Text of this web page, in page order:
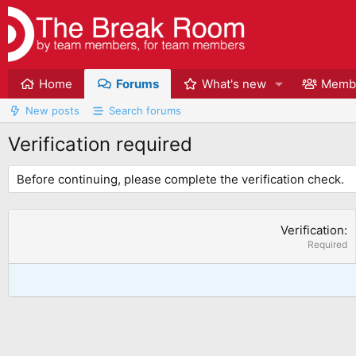
Home Forums What's new
New posts Search forums
Verification required
Before continuing, please complete the verification check.
Verification
Required